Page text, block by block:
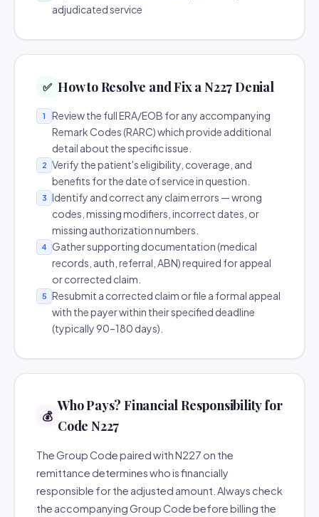
adjudicated service
✅ How to Resolve and Fix a N227 Denial
1
Review the full ERA/EOB for any accompanying
Remark Codes (RARC) which provide additional
detail about the specific issue.
2
Verify the patient's eligibility, coverage, and
benefits for the date of service in question.
3
Identify and correct any claim errors — wrong
codes, missing modifiers, incorrect dates, or
missing authorization numbers.
4
Gather supporting documentation (medical
records, auth, referral, ABN) required for appeal
or corrected claim.
5
Resubmit a corrected claim or file a formal appeal
with the payer within their specified deadline
(typically 90–180 days).
💰
Who Pays? Financial Responsibility for
Code N227
The Group Code paired with N227 on the
remittance determines who is financially
responsible for the adjusted amount. Always check
the accompanying Group Code before billing the